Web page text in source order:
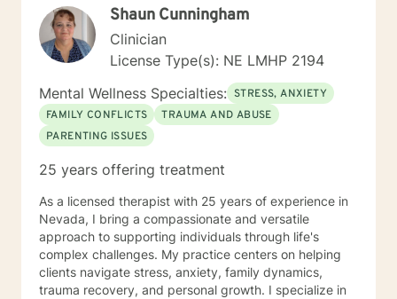
Shaun Cunningham
Clinician
License Type(s): NE LMHP 2194
Mental Wellness Specialties: STRESS, ANXIETY
FAMILY CONFLICTS
TRAUMA AND ABUSE
PARENTING ISSUES
25 years offering treatment
As a licensed therapist with 25 years of experience in
Nevada, I bring a compassionate and versatile
approach to supporting individuals through life's
complex challenges. My practice centers on helping
clients navigate stress, anxiety, family dynamics,
trauma recovery, and personal growth. I specialize in